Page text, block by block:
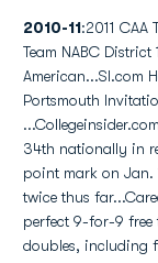
2010-11:2011 CAA
Team NABC
American...SI.com
Portsmouth
34th nationally in
point mark on Jan.
twice thus
perfect 9-for-9 free
doubles, including